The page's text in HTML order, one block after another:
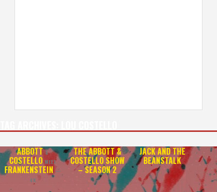
ABBOTT&
COSTELLO MEET
FRANKENSTEIN —
4K
THE ABBOTT &
COSTELLO SHOW
– SEASON 2
JACK AND THE
BEANSTALK